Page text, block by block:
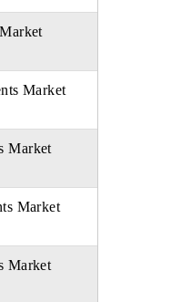
Market
Market
Market
Market